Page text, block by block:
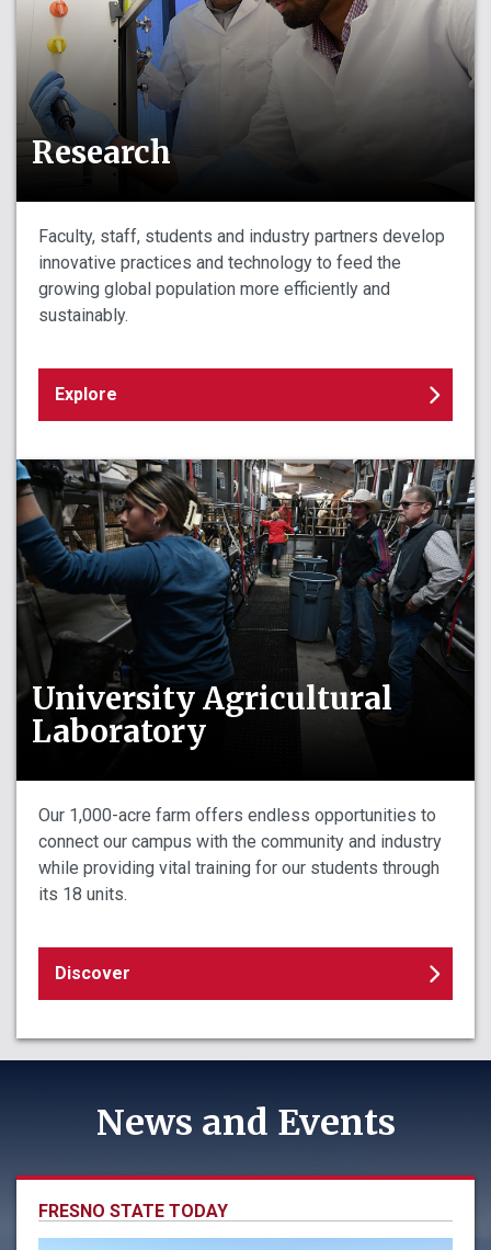
Research
Faculty, staff, students and industry partners develop
innovative practices and technology to feed the
growing global population more efficiently and
sustainably.
Explore
University Agricultural
Laboratory
Our 1,000-acre farm offers endless opportunities to
connect our campus with the community and industry
while providing vital training for our students through
its 18 units.
Discover
News and Events
FRESNO STATE TODAY